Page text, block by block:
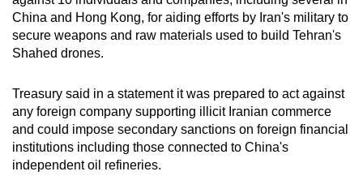
China and Hong Kong, for aiding efforts by Iran's military to
secure weapons and raw materials used to build Tehran's
Shahed drones.
Treasury said in a statement it was prepared to act against
any foreign company supporting illicit Iranian commerce
and could impose secondary sanctions on foreign financial
institutions including those connected to China's
independent oil refineries.